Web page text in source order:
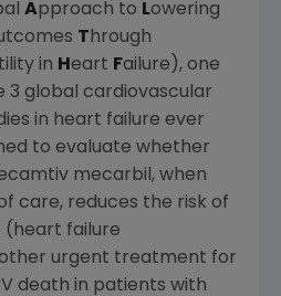
Approach to Lowering
Through
in Heart Failure), one
3 global cardiovascular
in heart failure ever
to evaluate whether
mecarbil, when
care, reduces the risk of
(heart failure
urgent treatment for
death in patients with